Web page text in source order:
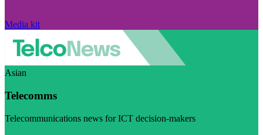
Media kit
Asian
Telecomms
Telecommunications news for ICT decision-makers